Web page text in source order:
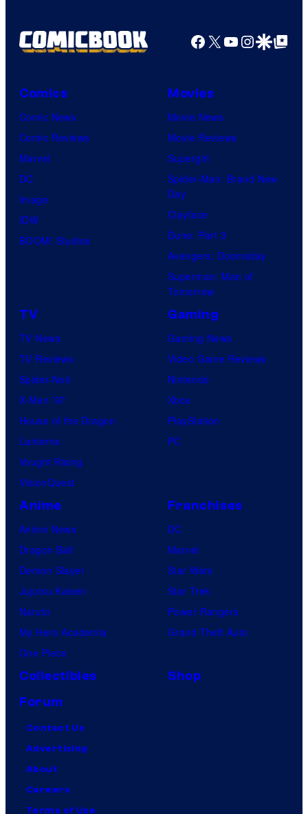
Facebook
X YouTube
GoogleGoogle Top
Comics
Comic News
Comic Reviews
Marvel
DC
Image
IDW
BOOM! Studios
Movies
Movie News
Movie Reviews
Supergirl
Spider-Man: Brand New
Day
Clayface
Dune: Part 3
Avengers: Doomsday
Superman: Man of
Tomorrow
TV
TV News
TV Reviews
Spider-Noir
X-Men ’97
House of the Dragon
Lanterns
Vought Rising
VisionQuest
Gaming
Gaming News
Video Game Reviews
Nintendo
Xbox
PlayStation
PC
Anime
Anime News
Dragon Ball
Demon Slayer
Jujutsu Kaisen
Naruto
My Hero Academia
One Piece
Franchises
DC
Marvel
Star Wars
Star Trek
Power Rangers
Grand Theft Auto
Collectibles
Shop
Forum
Contact Us
Advertising
About
Careers
Terms of Use